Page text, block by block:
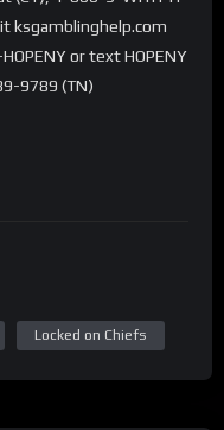
ksgamblinghelp.com
or text HOPENY
9789 (TN)
Locked on Chiefs